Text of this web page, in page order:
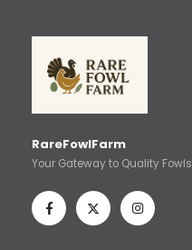
RareFowlFarm
Your Gateway to Quality Fowls